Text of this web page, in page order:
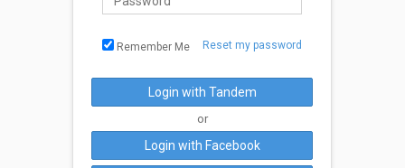
Remember Me Reset my password
Login with Tandem
or
Login with Facebook